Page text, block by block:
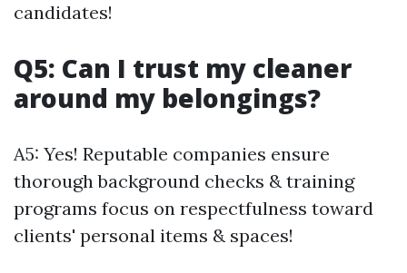
candidates!
Q5: Can I trust my cleaner
around my belongings?
A5: Yes! Reputable companies ensure
thorough background checks & training
programs focus on respectfulness toward
clients' personal items & spaces!